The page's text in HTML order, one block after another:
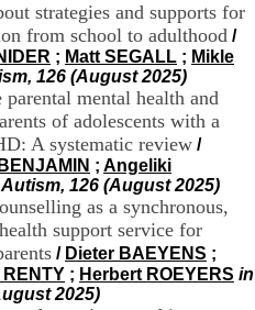
strategies and supports for
from school to adulthood /
; Matt SEGALL ; Mikle
126 (August 2025)
mental health and
of adolescents with a
A systematic review /
; Angeliki
126 (August 2025)
as a synchronous,
support service for
/ Dieter BAEYENS ;
; Herbert ROEYERS in
2025)